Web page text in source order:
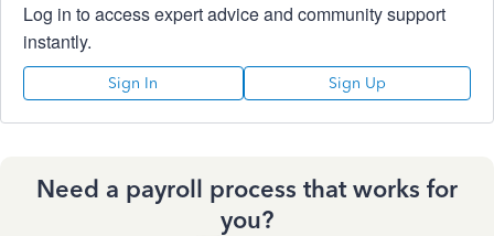
Log in to access expert advice and community support
instantly.
Sign In Sign Up
Need a payroll process that works for
you?